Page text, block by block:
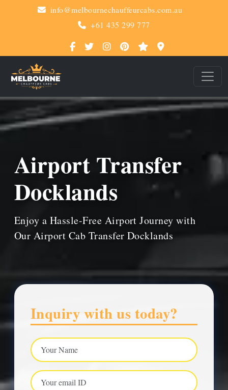
info@melbournechauffeurcabs.com.au
+61 435 299 777
Airport Transfer
Docklands
Enjoy a Hassle-Free Airport Journey with
Our Airport Cab Transfer Docklands
Inquiry with us today?